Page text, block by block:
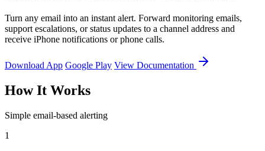
Turn any email into an instant alert. Forward monitoring emails,
support escalations, or status updates to a channel address and
receive iPhone notifications or phone calls.
Download App Google Play View Documentation
How It Works
Simple email-based alerting
1